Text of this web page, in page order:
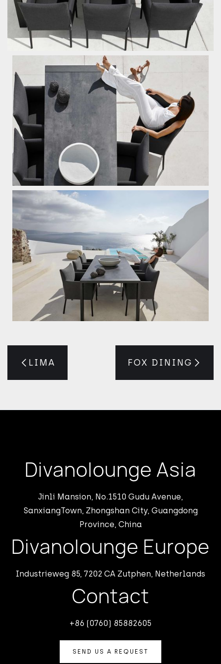
LIMA FOX DINING
Divanolounge Asia
Jinli Mansion, No.1510 Gudu Avenue,
SanxiangTown, Zhongshan City, Guangdong
Province, China
Divanolounge Europe
Industrieweg 85, 7202 CA Zutphen, Netherlands
Contact
+86 (0760) 85882605
SEND US A REQUEST